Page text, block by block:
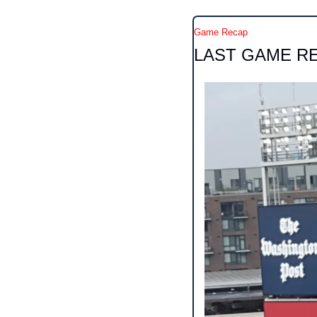
Game Recap
LAST GAME